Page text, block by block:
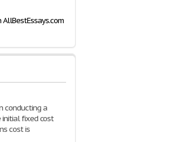
conducting a
initial fixed cost
cost is